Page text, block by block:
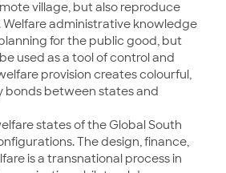
village, but also reproduce
Welfare administrative knowledge
for the public good, but
used as a tool of control and
provision creates colourful,
between states and
states of the Global South
The design, finance,
is a transnational process in